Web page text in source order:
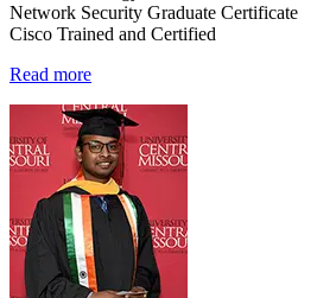
Network Security Graduate Certificate
Cisco Trained and Certified
Read more